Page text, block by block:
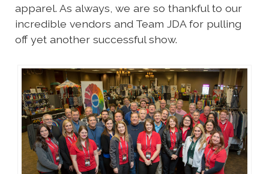
apparel. As always, we are so thankful to our
incredible vendors and Team JDA for pulling
off yet another successful show.